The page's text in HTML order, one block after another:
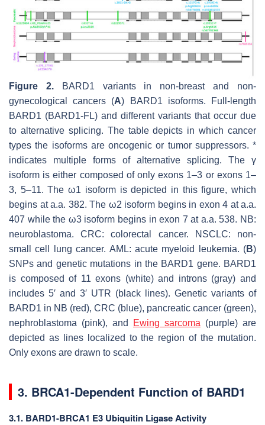
Figure 2.BARD1 variants in non-breast and non-
gynecological cancers (A) BARD1 isoforms. Full-length
BARD1 (BARD1-FL) and different variants that occur due
to alternative splicing. The table depicts in which cancer
types the isoforms are oncogenic or tumor suppressors. *
indicates multiple forms of alternative splicing. The γ
isoform is either composed of only exons 1–3 or exons 1–
3, 5–11. The ω1 isoform is depicted in this figure, which
begins at a.a. 382. The ω2 isoform begins in exon 4 at a.a.
407 while the ω3 isoform begins in exon 7 at a.a. 538. NB:
neuroblastoma. CRC: colorectal cancer. NSCLC: non-
small cell lung cancer. AML: acute myeloid leukemia. (B)
SNPs and genetic mutations in the BARD1 gene. BARD1
is composed of 11 exons (white) and introns (gray) and
includes 5′ and 3′ UTR (black lines). Genetic variants of
BARD1 in NB (red), CRC (blue), pancreatic cancer (green),
nephroblastoma (pink), and
Ewing sarcoma (purple) are
depicted as lines localized to the region of the mutation.
Only exons are drawn to scale.
3. BRCA1-Dependent Function of BARD1
3.1. BARD1-BRCA1 E3 Ubiquitin Ligase Activity